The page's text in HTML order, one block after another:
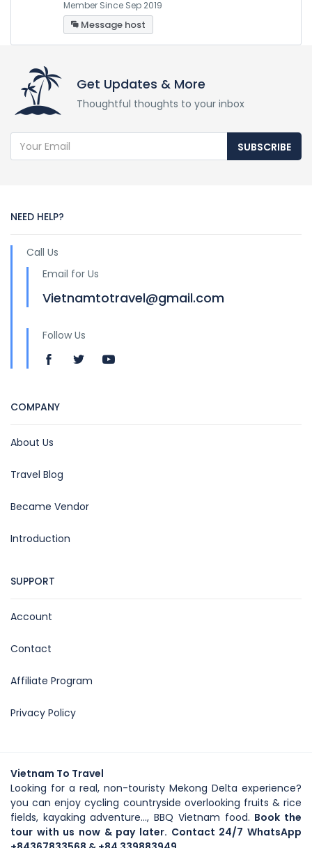
Member Since Sep 2019
Message host
Get Updates & More
Thoughtful thoughts to your inbox
SUBSCRIBE
NEED HELP?
Call Us
Email for Us
Vietnamtotravel@gmail.com
Follow Us
COMPANY
About Us
Travel Blog
Became Vendor
Introduction
SUPPORT
Account
Contact
Affiliate Program
Privacy Policy
Vietnam To Travel
Looking for a real, non-touristy Mekong Delta experience?
you can enjoy cycling countryside overlooking fruits & rice
fields, kayaking adventure..., BBQ Vietnam food. Book the
tour with us now & pay later. Contact 24/7 WhatsApp